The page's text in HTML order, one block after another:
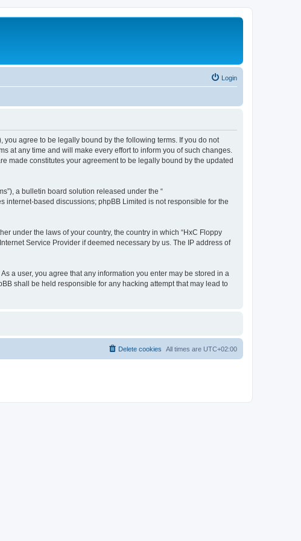
Login
you agree to be legally bound by the following terms. If you do not
at any time and will make every effort to inform you of such changes.
made constitutes your agreement to be legally bound by the updated
a bulletin board solution released under the “
internet-based discussions; phpBB Limited is not responsible for the
under the laws of your country, the country in which “HxC Floppy
Service Provider if deemed necessary by us. The IP address of
a user, you agree that any information you enter may be stored in a
shall be held responsible for any hacking attempt that may lead to
All times are UTC+02:00
Delete cookies